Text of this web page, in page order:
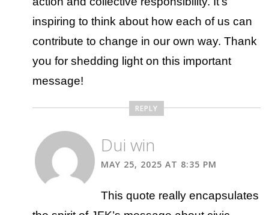
inspiring to think about how each of us can
contribute to change in our own way. Thank
you for shedding light on this important
message!
REPLY
Dui win
MAY 25, 2025 AT 8:35 PM
This quote really encapsulates